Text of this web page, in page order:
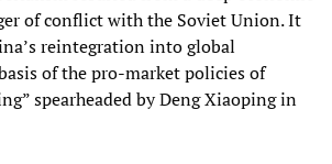
of conflict with the Soviet Union. It
reintegration into global
of the pro-market policies of
spearheaded by Deng Xiaoping in